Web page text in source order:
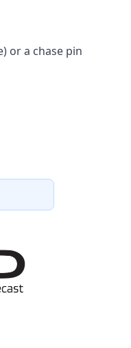
or a chase pin